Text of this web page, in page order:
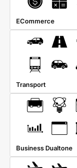
ECommerce
Transport
Business Dualtone